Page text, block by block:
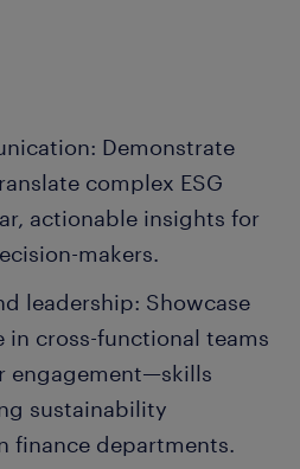
Demonstrate
complex ESG
actionable insights for
makers.
leadership: Showcase
in cross-functional teams
engagement—skills
sustainability
finance departments.